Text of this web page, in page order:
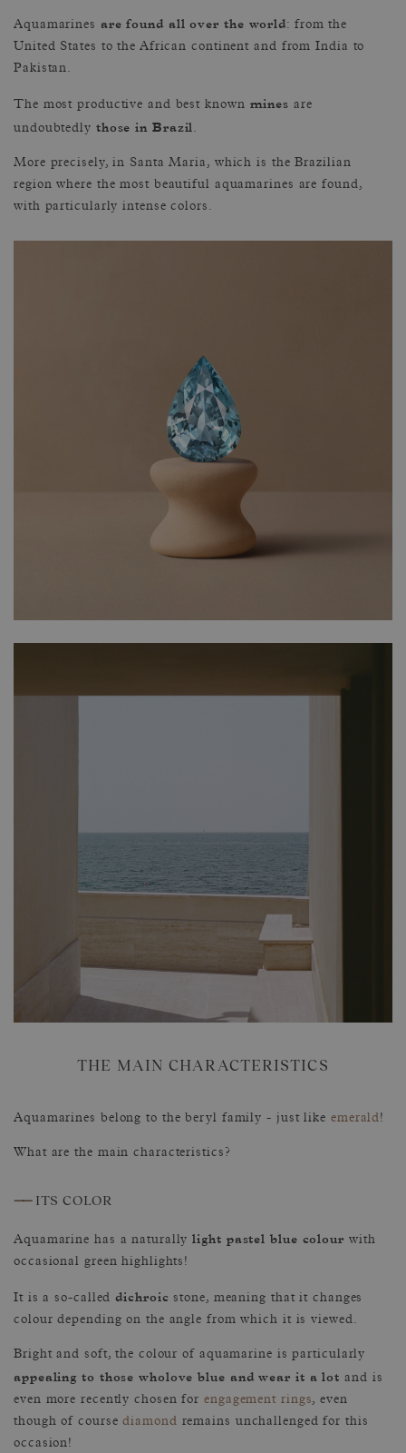
Aquamarines are found all over the world: from the
United States to the African continent and from India to
Pakistan.
The most productive and best known mines are
undoubtedly those in Brazil.
More precisely, in Santa Maria, which is the Brazilian
region where the most beautiful aquamarines are found,
with particularly intense colors.
THE MAIN CHARACTERISTICS
Aquamarines belong to the beryl family - just like emerald!
What are the main characteristics?
—— ITS COLOR
Aquamarine has a naturallylight pastel blue colour with
occasional green highlights!
It is a so-calleddichroic stone, meaning that it changes
colour depending on the angle from which it is viewed.
Bright and soft, the colour of aquamarine is particularly
appealing to those wholove blue and wear it a lot and is
even more recently chosen for engagement rings, even
though of coursediamond remains unchallenged for this
occasion!